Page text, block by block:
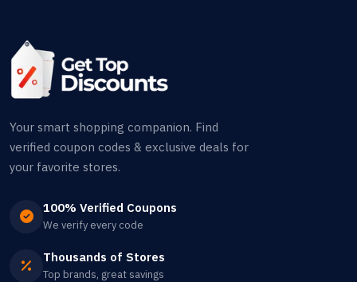
Your smart shopping companion. Find
verified coupon codes & exclusive deals for
your favorite stores.
100% Verified Coupons
We verify every code
Thousands of Stores
Top brands, great savings